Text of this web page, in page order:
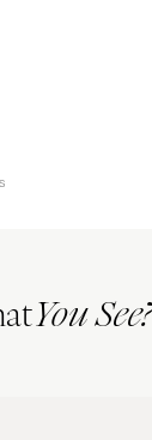
You See?